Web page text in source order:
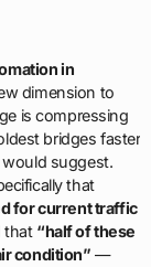
in
dimension to
is compressing
bridges faster
suggest.
that
for current traffic
that “half of these
condition” —